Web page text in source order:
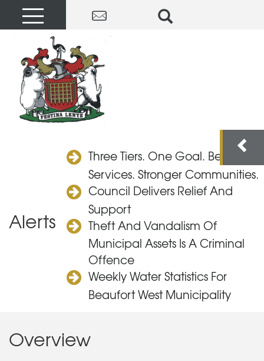
Alerts
Three Tiers. One Goal. Better
Services. Stronger Communities.
Council Delivers Relief And
Support
Theft And Vandalism Of
Municipal Assets Is A Criminal
Offence
Weekly Water Statistics For
Beaufort West Municipality
Overview